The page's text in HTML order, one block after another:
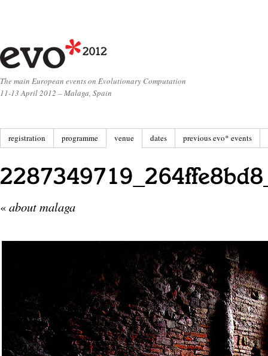
The main European events on Evolutionary Computation
11-13 April 2012 – Malaga, Spain
registration programme venue dates previous evo* events
«about malaga